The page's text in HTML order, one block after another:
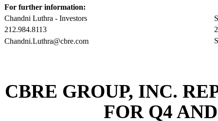
For further information:
Chandni Luthra - Investors
212.984.8113
Chandni.Luthra@cbre.com
CBRE GROUP, INC.
FOR Q4